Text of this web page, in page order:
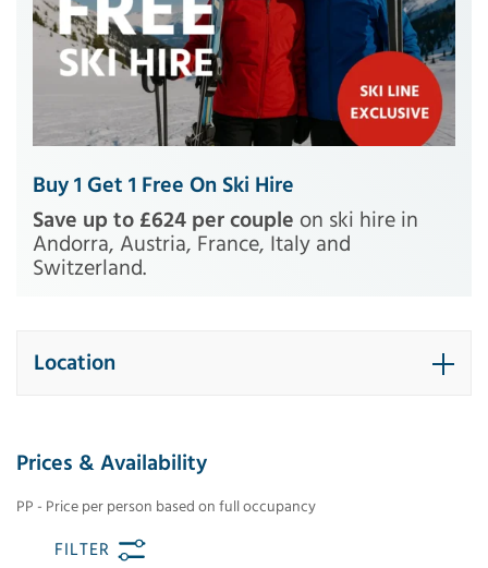
Buy 1 Get 1 Free On Ski Hire
Save up to £624 per couple on ski hire in
Andorra, Austria, France, Italy and
Switzerland.
Location
Prices & Availability
PP - Price per person based on full occupancy
FILTER